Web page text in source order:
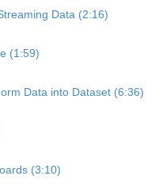
Data (2:16)
(1:59)
Data into Dataset (6:36)
(3:10)